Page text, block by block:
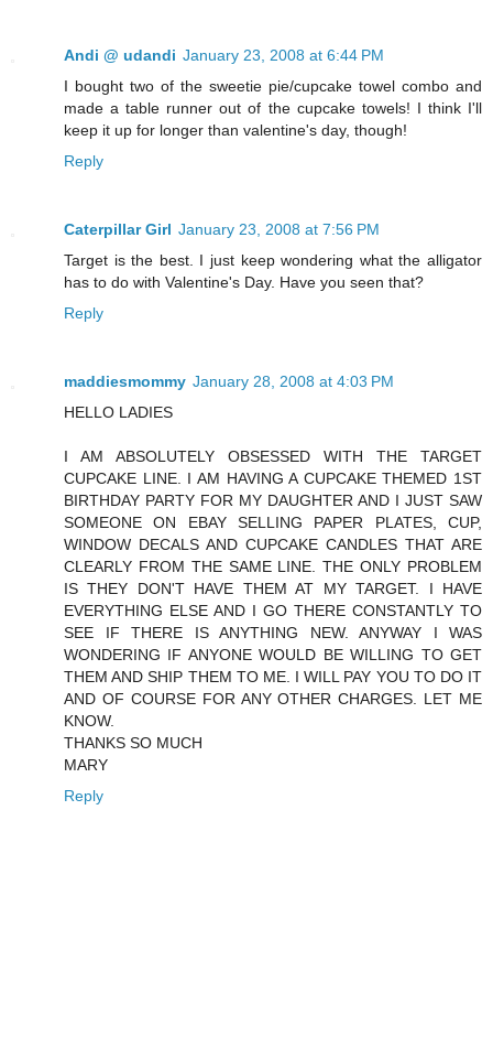
Andi @ udandi January 23, 2008 at 6:44 PM
I bought two of the sweetie pie/cupcake towel combo and
made a table runner out of the cupcake towels! I think I'll
keep it up for longer than valentine's day, though!
Reply
Caterpillar Girl January 23, 2008 at 7:56 PM
Target is the best. I just keep wondering what the alligator
has to do with Valentine's Day. Have you seen that?
Reply
maddiesmommy January 28, 2008 at 4:03 PM
HELLO LADIES
I AM ABSOLUTELY OBSESSED WITH THE TARGET
CUPCAKE LINE. I AM HAVING A CUPCAKE THEMED 1ST
BIRTHDAY PARTY FOR MY DAUGHTER AND I JUST SAW
SOMEONE ON EBAY SELLING PAPER PLATES, CUP,
WINDOW DECALS AND CUPCAKE CANDLES THAT ARE
CLEARLY FROM THE SAME LINE. THE ONLY PROBLEM
IS THEY DON'T HAVE THEM AT MY TARGET. I HAVE
EVERYTHING ELSE AND I GO THERE CONSTANTLY TO
SEE IF THERE IS ANYTHING NEW. ANYWAY I WAS
WONDERING IF ANYONE WOULD BE WILLING TO GET
THEM AND SHIP THEM TO ME. I WILL PAY YOU TO DO IT
AND OF COURSE FOR ANY OTHER CHARGES. LET ME
KNOW.
THANKS SO MUCH
MARY
Reply